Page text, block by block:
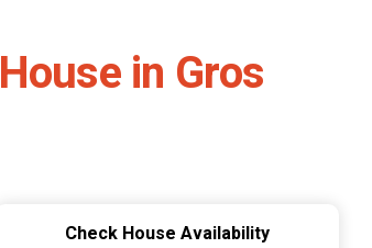
in Gros
Check House Availability